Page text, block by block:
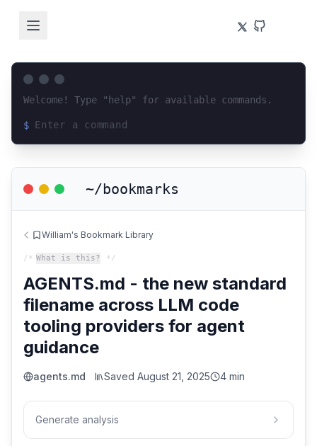
Welcome! Type "help" for available commands.
$
~/bookmarks
William's Bookmark Library
/* What is this? */
AGENTS.md - the new standard
filename across LLM code
tooling providers for agent
guidance
agents.md Saved August 21, 2025 4 min
Generate analysis